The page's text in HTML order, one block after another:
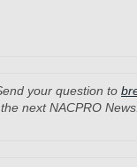
your question to
next NACPRO News.